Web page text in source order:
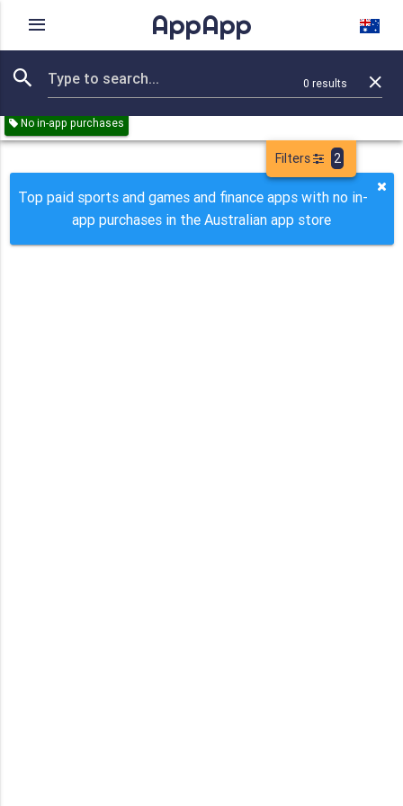
AppApp
0 results
Remove all
Sports Games Finance Paid
No in-app purchases
Filters 2
Top paid sports and games and finance apps with no in-
app purchases in the Australian app store